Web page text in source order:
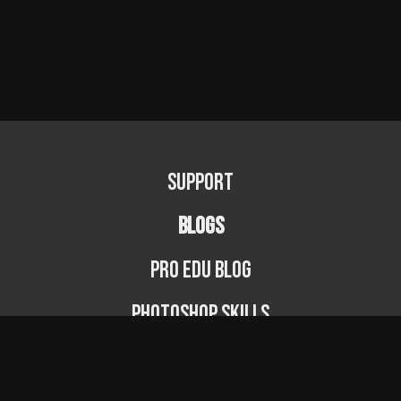
Support
BLOGS
PRO EDU Blog
Photoshop Skills